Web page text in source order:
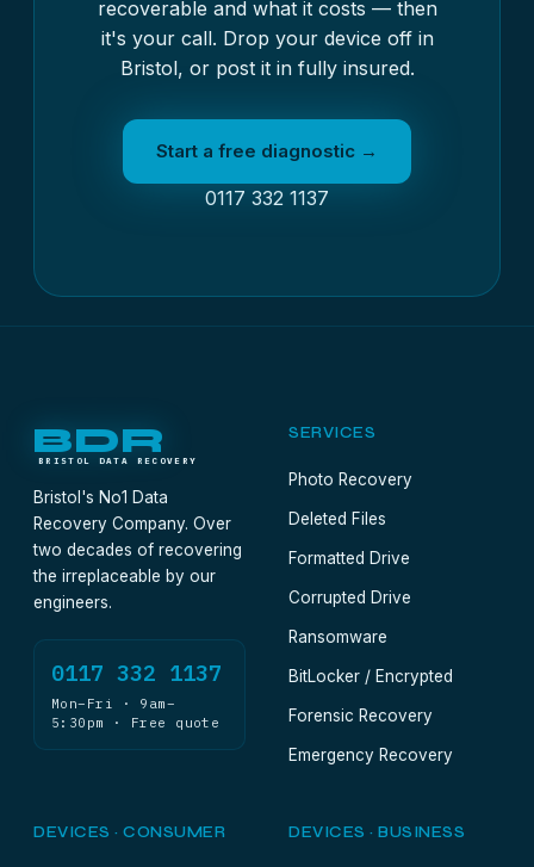
recoverable and what it costs — then
it's your call. Drop your device off in
Bristol, or post it in fully insured.
Start a free diagnostic →
0117 332 1137
BDR
BRISTOL DATA RECOVERY
Bristol's No1 Data
Recovery Company. Over
two decades of recovering
the irreplaceable by our
engineers.
0117 332 1137
Mon–Fri · 9am–
5:30pm · Free quote
SERVICES
Photo Recovery
Deleted Files
Formatted Drive
Corrupted Drive
Ransomware
BitLocker / Encrypted
Forensic Recovery
Emergency Recovery
DEVICES · CONSUMER DEVICES · BUSINESS